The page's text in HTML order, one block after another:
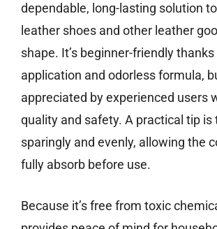
dependable, long-lasting solution
leather shoes and other leather
shape. It’s beginner-friendly
application and odorless formula,
appreciated by experienced users
quality and safety. A practical tip is
sparingly and evenly, allowing the
fully absorb before use.
Because it’s free from toxic